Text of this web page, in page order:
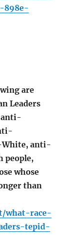
898e-
are
Leaders
anti-
White, anti-
people,
whose
than
what-race-
tepid-